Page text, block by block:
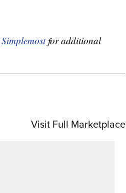
Simplemostfor additional
Visit Full Marketplace